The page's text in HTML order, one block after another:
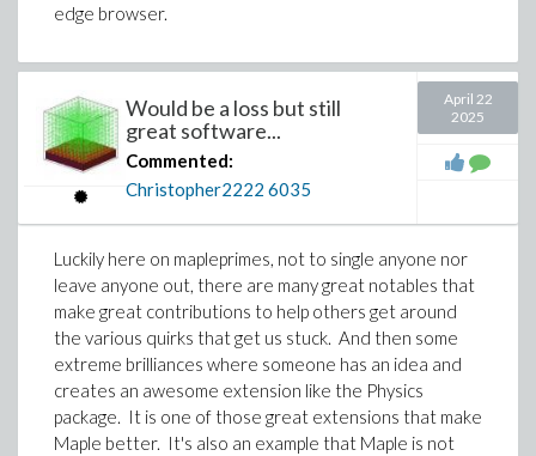
edge browser.
Would be a loss but still
great software...
Commented:
Christopher2222 6035
April 22
2025
Luckily here on mapleprimes, not to single anyone nor
leave anyone out, there are many great notables that
make great contributions to help others get around
the various quirks that get us stuck. And then some
extreme brilliances where someone has an idea and
creates an awesome extension like the Physics
package. It is one of those great extensions that make
Maple better. It's also an example that Maple is not